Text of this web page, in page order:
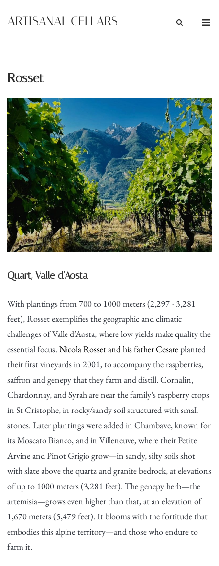
content
ARTISANAL CELLARS
Rosset
Quart, Valle d'Aosta
With plantings from 700 to 1000 meters (2,297 - 3,281
feet), Rosset exemplifies the geographic and climatic
challenges of Valle d’Aosta, where low yields make quality the
essential focus. Nicola Rosset and his father Cesareplanted
their first vineyards in 2001, to accompany the raspberries,
saffron and genepy that they farm and distill. Cornalin,
Chardonnay, and Syrah are near the family’s raspberry crops
in St Cristophe, in rocky/sandy soil structured with small
stones. Later plantings were added in Chambave, known for
its Moscato Bianco, and in Villeneuve, where their Petite
Arvine and Pinot Grigio grow—in sandy, silty soils shot
with slate above the quartz and granite bedrock, at elevations
of up to 1000 meters (3,281 feet). The genepy herb—the
artemisia—grows even higher than that, at an elevation of
1,670 meters (5,479 feet). It blooms with the fortitude that
embodies this alpine territory—and those who endure to
farm it.